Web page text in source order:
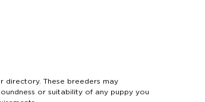
directory. These breeders may
or suitability of any puppy you